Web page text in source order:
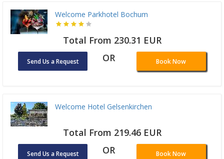
Welcome Parkhotel Bochum
Total From 230.31 EUR
Send Us a Request OR Book Now
Welcome Hotel Gelsenkirchen
Total From 219.46 EUR
Send Us a Request OR Book Now